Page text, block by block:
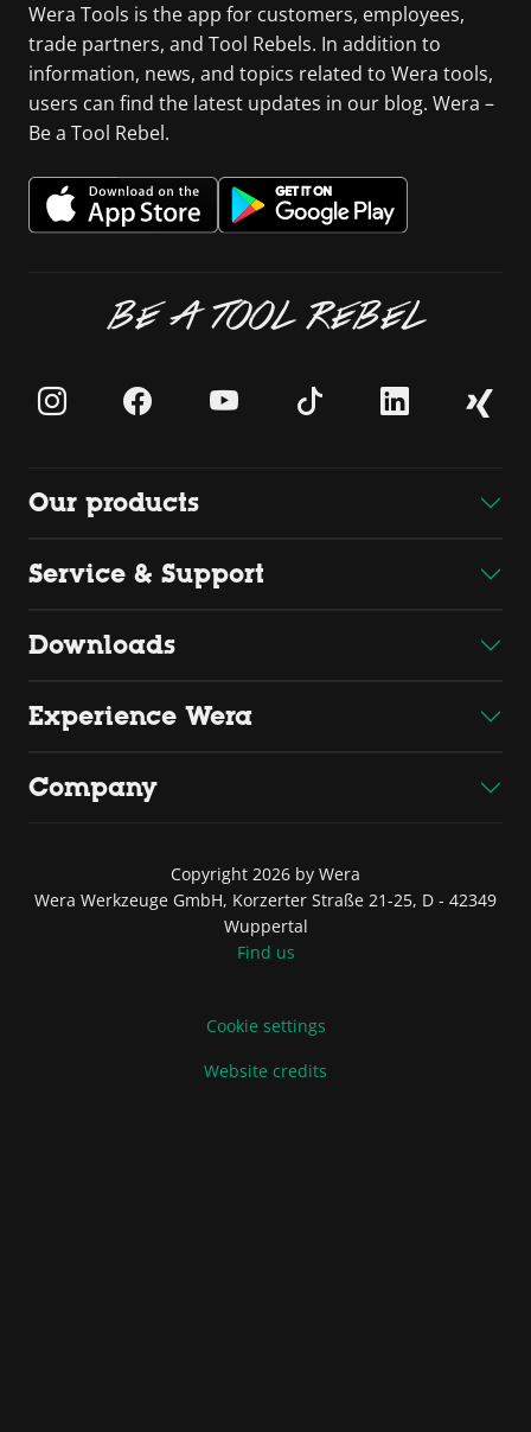
Wera Tools is the app for customers, employees,
trade partners, and Tool Rebels. In addition to
information, news, and topics related to Wera tools,
users can find the latest updates in our blog. Wera –
Be a Tool Rebel.
BE A TOOL REBEL
Our products
Service & Support
Downloads
Experience Wera
Company
Copyright 2026 by Wera
Wera Werkzeuge GmbH, Korzerter Straße 21-25, D - 42349
Wuppertal
Find us
Cookie settings
Website credits